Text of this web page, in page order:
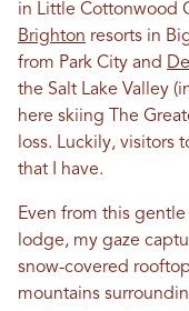
in Little Cottonwood
Brighton resorts in
from Park City and
the Salt Lake Valley
here skiing The
loss. Luckily, visitors
that I have.
Even from this gentle
lodge, my gaze
snow-covered
mountains